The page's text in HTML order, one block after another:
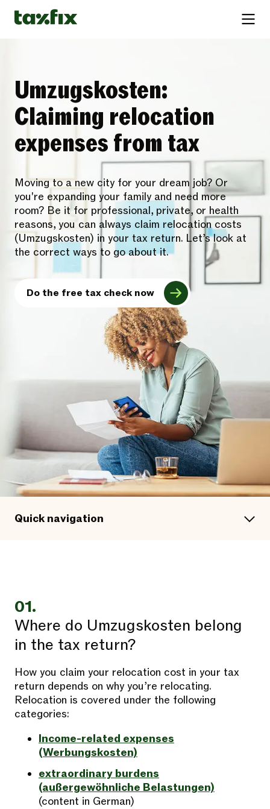
Umzugskosten:
Claiming relocation
expenses from tax
Moving to a new city for your dream job? Or
you're expanding your family and need more
room? Be it for professional, private, or health
reasons, you can always claim relocation costs
(Umzugskosten) in your tax return. Let’s look at
the correct ways to go about it.
Do the free tax check now
Quick navigation
01.
Where do Umzugskosten belong
in the tax return?
How you claim your relocation cost in your tax
return depends on why you’re relocating.
Relocation is covered under the following
categories:
Income-related expenses
(Werbungskosten)
extraordinary burdens
(außergewöhnliche Belastungen)
(content in German)